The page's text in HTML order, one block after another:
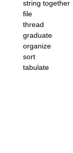
string together
file
thread
graduate
organize
sort
tabulate